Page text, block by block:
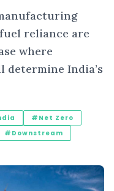
reliance are
where
India’s
#Net Zero
#Downstream